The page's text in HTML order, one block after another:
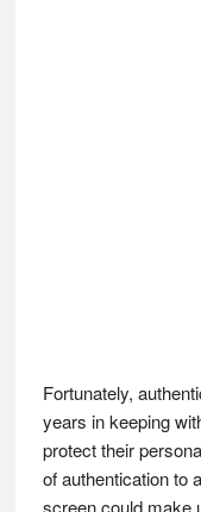
Fortunately,
years in keeping
protect their
of authentication to
screen could make